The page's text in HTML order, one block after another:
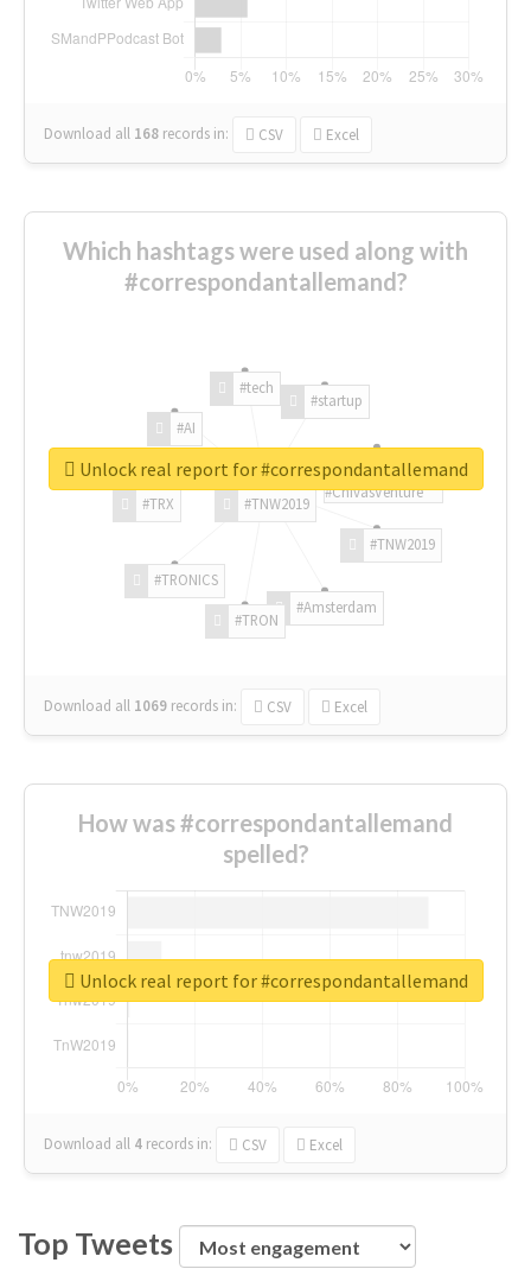
Download all 168 records in: CSV Excel
Which hashtags were used along with
#correspondantallemand?
#TNW2019
#TNW2019
#Amsterdam
#TRON
#TRONICS
#TRX
#AI
#tech
#startup
#ChivasVenture
Download all 1069 records in: CSV Excel
Unlock real report for #correspondantallemand
How was #correspondantallemand
spelled?
Download all 4 records in: CSV Excel
Unlock real report for #correspondantallemand
Top Tweets